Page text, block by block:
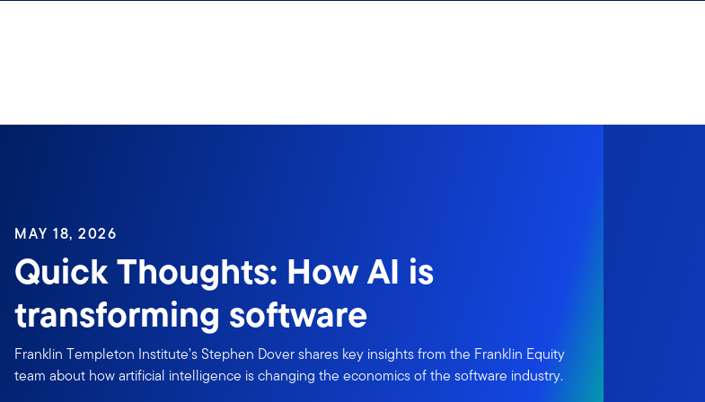
MAY 18, 2026
Quick Thoughts: How AI is
transforming software
Franklin Templeton Institute’s Stephen Dover shares key insights from the Franklin Equity
team about how artificial intelligence is changing the economics of the software industry.